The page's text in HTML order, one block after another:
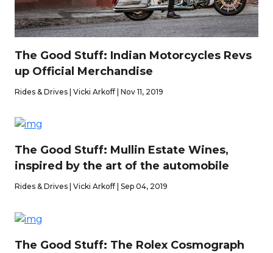
The Good Stuff: Indian Motorcycles Revs
up Official Merchandise
Rides & Drives | Vicki Arkoff | Nov 11, 2019
The Good Stuff: Mullin Estate Wines,
inspired by the art of the automobile
Rides & Drives | Vicki Arkoff | Sep 04, 2019
The Good Stuff: The Rolex Cosmograph